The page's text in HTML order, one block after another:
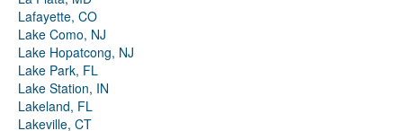
Lafayette, CO
Lake Como, NJ
Lake Hopatcong, NJ
Lake Park, FL
Lake Station, IN
Lakeland, FL
Lakeville, CT